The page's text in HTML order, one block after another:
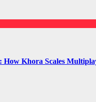
How Khora Scales